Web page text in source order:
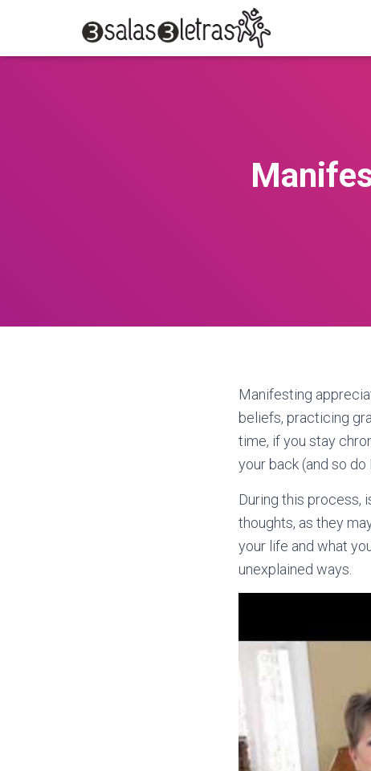
Manifesting
beliefs, practicing
time, if you stay
your back (and so do
During this process,
thoughts, as they
your life and what
unexplained ways.